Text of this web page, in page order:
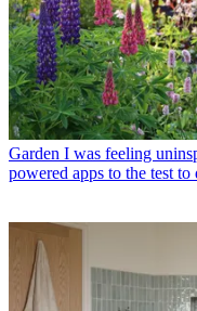
Garden I was feeling
powered apps to the test